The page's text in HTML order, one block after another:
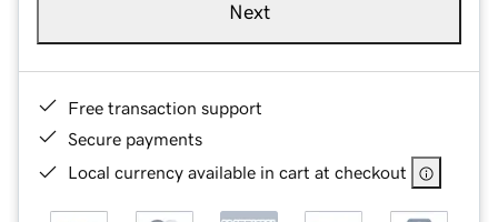
Next
Free transaction support
Secure payments
Local currency available in cart at checkout